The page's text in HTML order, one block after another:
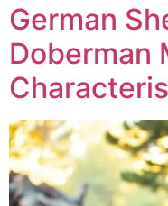
German
Doberman